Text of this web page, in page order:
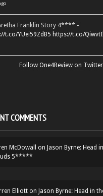
Franklin Story 4**** -
t.co/YUei59ZdB5 https://t.co/
Follow One4Review on Twitter
COMMENTS
McDowall on Jason Byrne: Head
5*****
Elliott on Jason Byrne: Head in